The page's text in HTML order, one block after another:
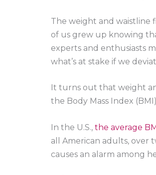
The weight and waistline
of us grew up knowing
experts and enthusiasts
what’s at stake if we
It turns out that weight
the Body Mass Index
In the U.S., the average
all American adults, over
causes an alarm among